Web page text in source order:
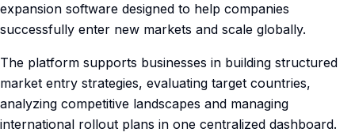
expansion software designed to help companies
successfully enter new markets and scale globally.
The platform supports businesses in building structured
market entry strategies, evaluating target countries,
analyzing competitive landscapes and managing
international rollout plans in one centralized dashboard.